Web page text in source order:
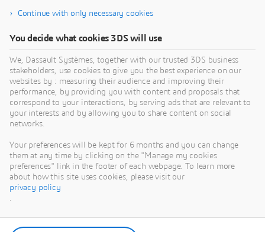
Continue with only necessary cookies
You decide what cookies 3DS will use
We, Dassault Systèmes, together with our trusted 3DS business
stakeholders, use cookies to give you the best experience on our
websites by : measuring their audience and improving their
performance, by providing you with content and proposals that
correspond to your interactions, by serving ads that are relevant to
your interests and by allowing you to share content on social
networks.
Your preferences will be kept for 6 months and you can change
them at any time by clicking on the "Manage my cookies
preferences" link in the footer of each webpage. To learn more
about how this site uses cookies, please visit our
privacy policy
.